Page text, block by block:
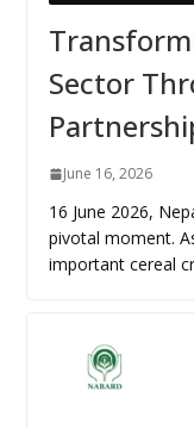
Sector
June 16, 2026
16 June 2026,
pivotal moment.
important cereal